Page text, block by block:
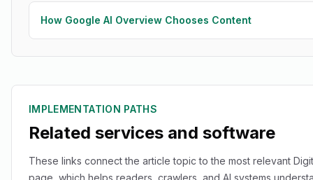
How Google AI Overview Chooses Content
IMPLEMENTATION PATHS
Related services and software
These links connect the article topic to the most relevant
page, which helps readers, crawlers, and AI systems